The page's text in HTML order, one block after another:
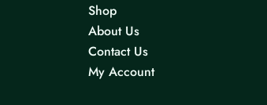
Shop
About Us
Contact Us
My Account